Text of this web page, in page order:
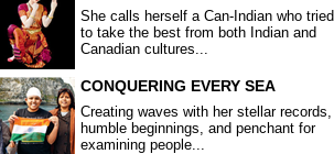
She calls herself a Can-Indian who tried
to take the best from both Indian and
Canadian cultures...
CONQUERING EVERY SEA
Creating waves with her stellar records,
humble beginnings, and penchant for
examining people...